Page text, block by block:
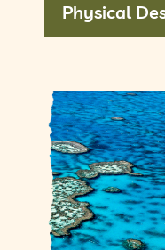
Physical